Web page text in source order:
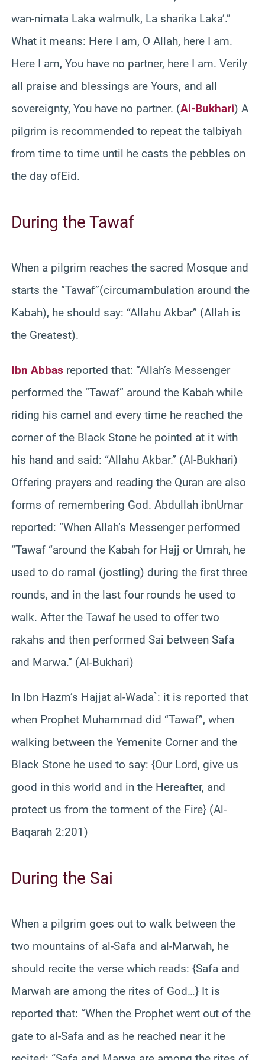
wan-nimata Laka walmulk, La sharika Laka’.”
What it means: Here I am, O Allah, here I am.
Here I am, You have no partner, here I am. Verily
all praise and blessings are Yours, and all
sovereignty, You have no partner. (Al-Bukhari) A
pilgrim is recommended to repeat the talbiyah
from time to time until he casts the pebbles on
the day ofEid.
During the Tawaf
When a pilgrim reaches the sacred Mosque and
starts the “Tawaf”(circumambulation around the
Kabah), he should say: “Allahu Akbar” (Allah is
the Greatest).
Ibn Abbas reported that: “Allah’s Messenger
performed the “Tawaf” around the Kabah while
riding his camel and every time he reached the
corner of the Black Stone he pointed at it with
his hand and said: “Allahu Akbar.” (Al-Bukhari)
Offering prayers and reading the Quran are also
forms of remembering God. Abdullah ibnUmar
reported: “When Allah’s Messenger performed
“Tawaf “around the Kabah for Hajj or Umrah, he
used to do ramal (jostling) during the first three
rounds, and in the last four rounds he used to
walk. After the Tawaf he used to offer two
rakahs and then performed Sai between Safa
and Marwa.” (Al-Bukhari)
In Ibn Hazm’s Hajjat al-Wada`: it is reported that
when Prophet Muhammad did “Tawaf”, when
walking between the Yemenite Corner and the
Black Stone he used to say: {Our Lord, give us
good in this world and in the Hereafter, and
protect us from the torment of the Fire} (Al-
Baqarah 2:201)
During the Sai
When a pilgrim goes out to walk between the
two mountains of al-Safa and al-Marwah, he
should recite the verse which reads: {Safa and
Marwah are among the rites of God…} It is
reported that: “When the Prophet went out of the
gate to al-Safa and as he reached near it he